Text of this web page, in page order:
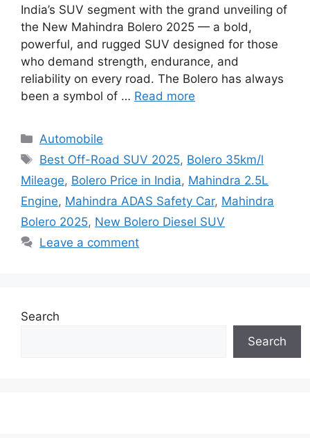
India’s SUV segment with the grand unveiling of
the New Mahindra Bolero 2025 — a bold,
powerful, and rugged SUV designed for those
who demand strength, endurance, and
reliability on every road. The Bolero has always
been a symbol of … Read more
Categories
Automobile
Tags
Best Off-Road SUV 2025, Bolero 35km/l
Mileage, Bolero Price in India, Mahindra 2.5L
Engine, Mahindra ADAS Safety Car, Mahindra
Bolero 2025, New Bolero Diesel SUV
Leave a comment
Search
Search